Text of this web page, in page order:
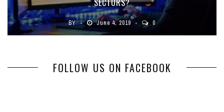
BY June 4, 2019 0
FOLLOW US ON FACEBOOK